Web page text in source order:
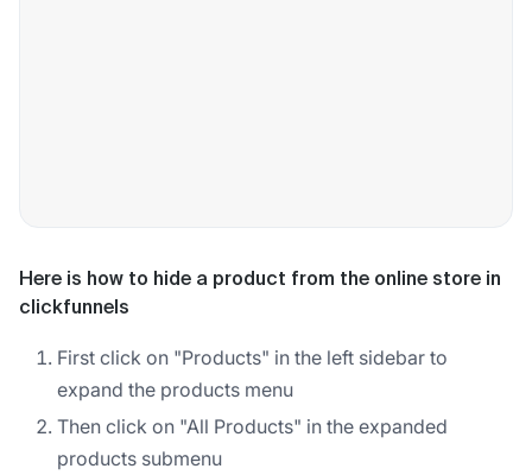
Here is how to hide a product from the online store in
clickfunnels
First click on "Products" in the left sidebar to
expand the products menu
Then click on "All Products" in the expanded
products submenu